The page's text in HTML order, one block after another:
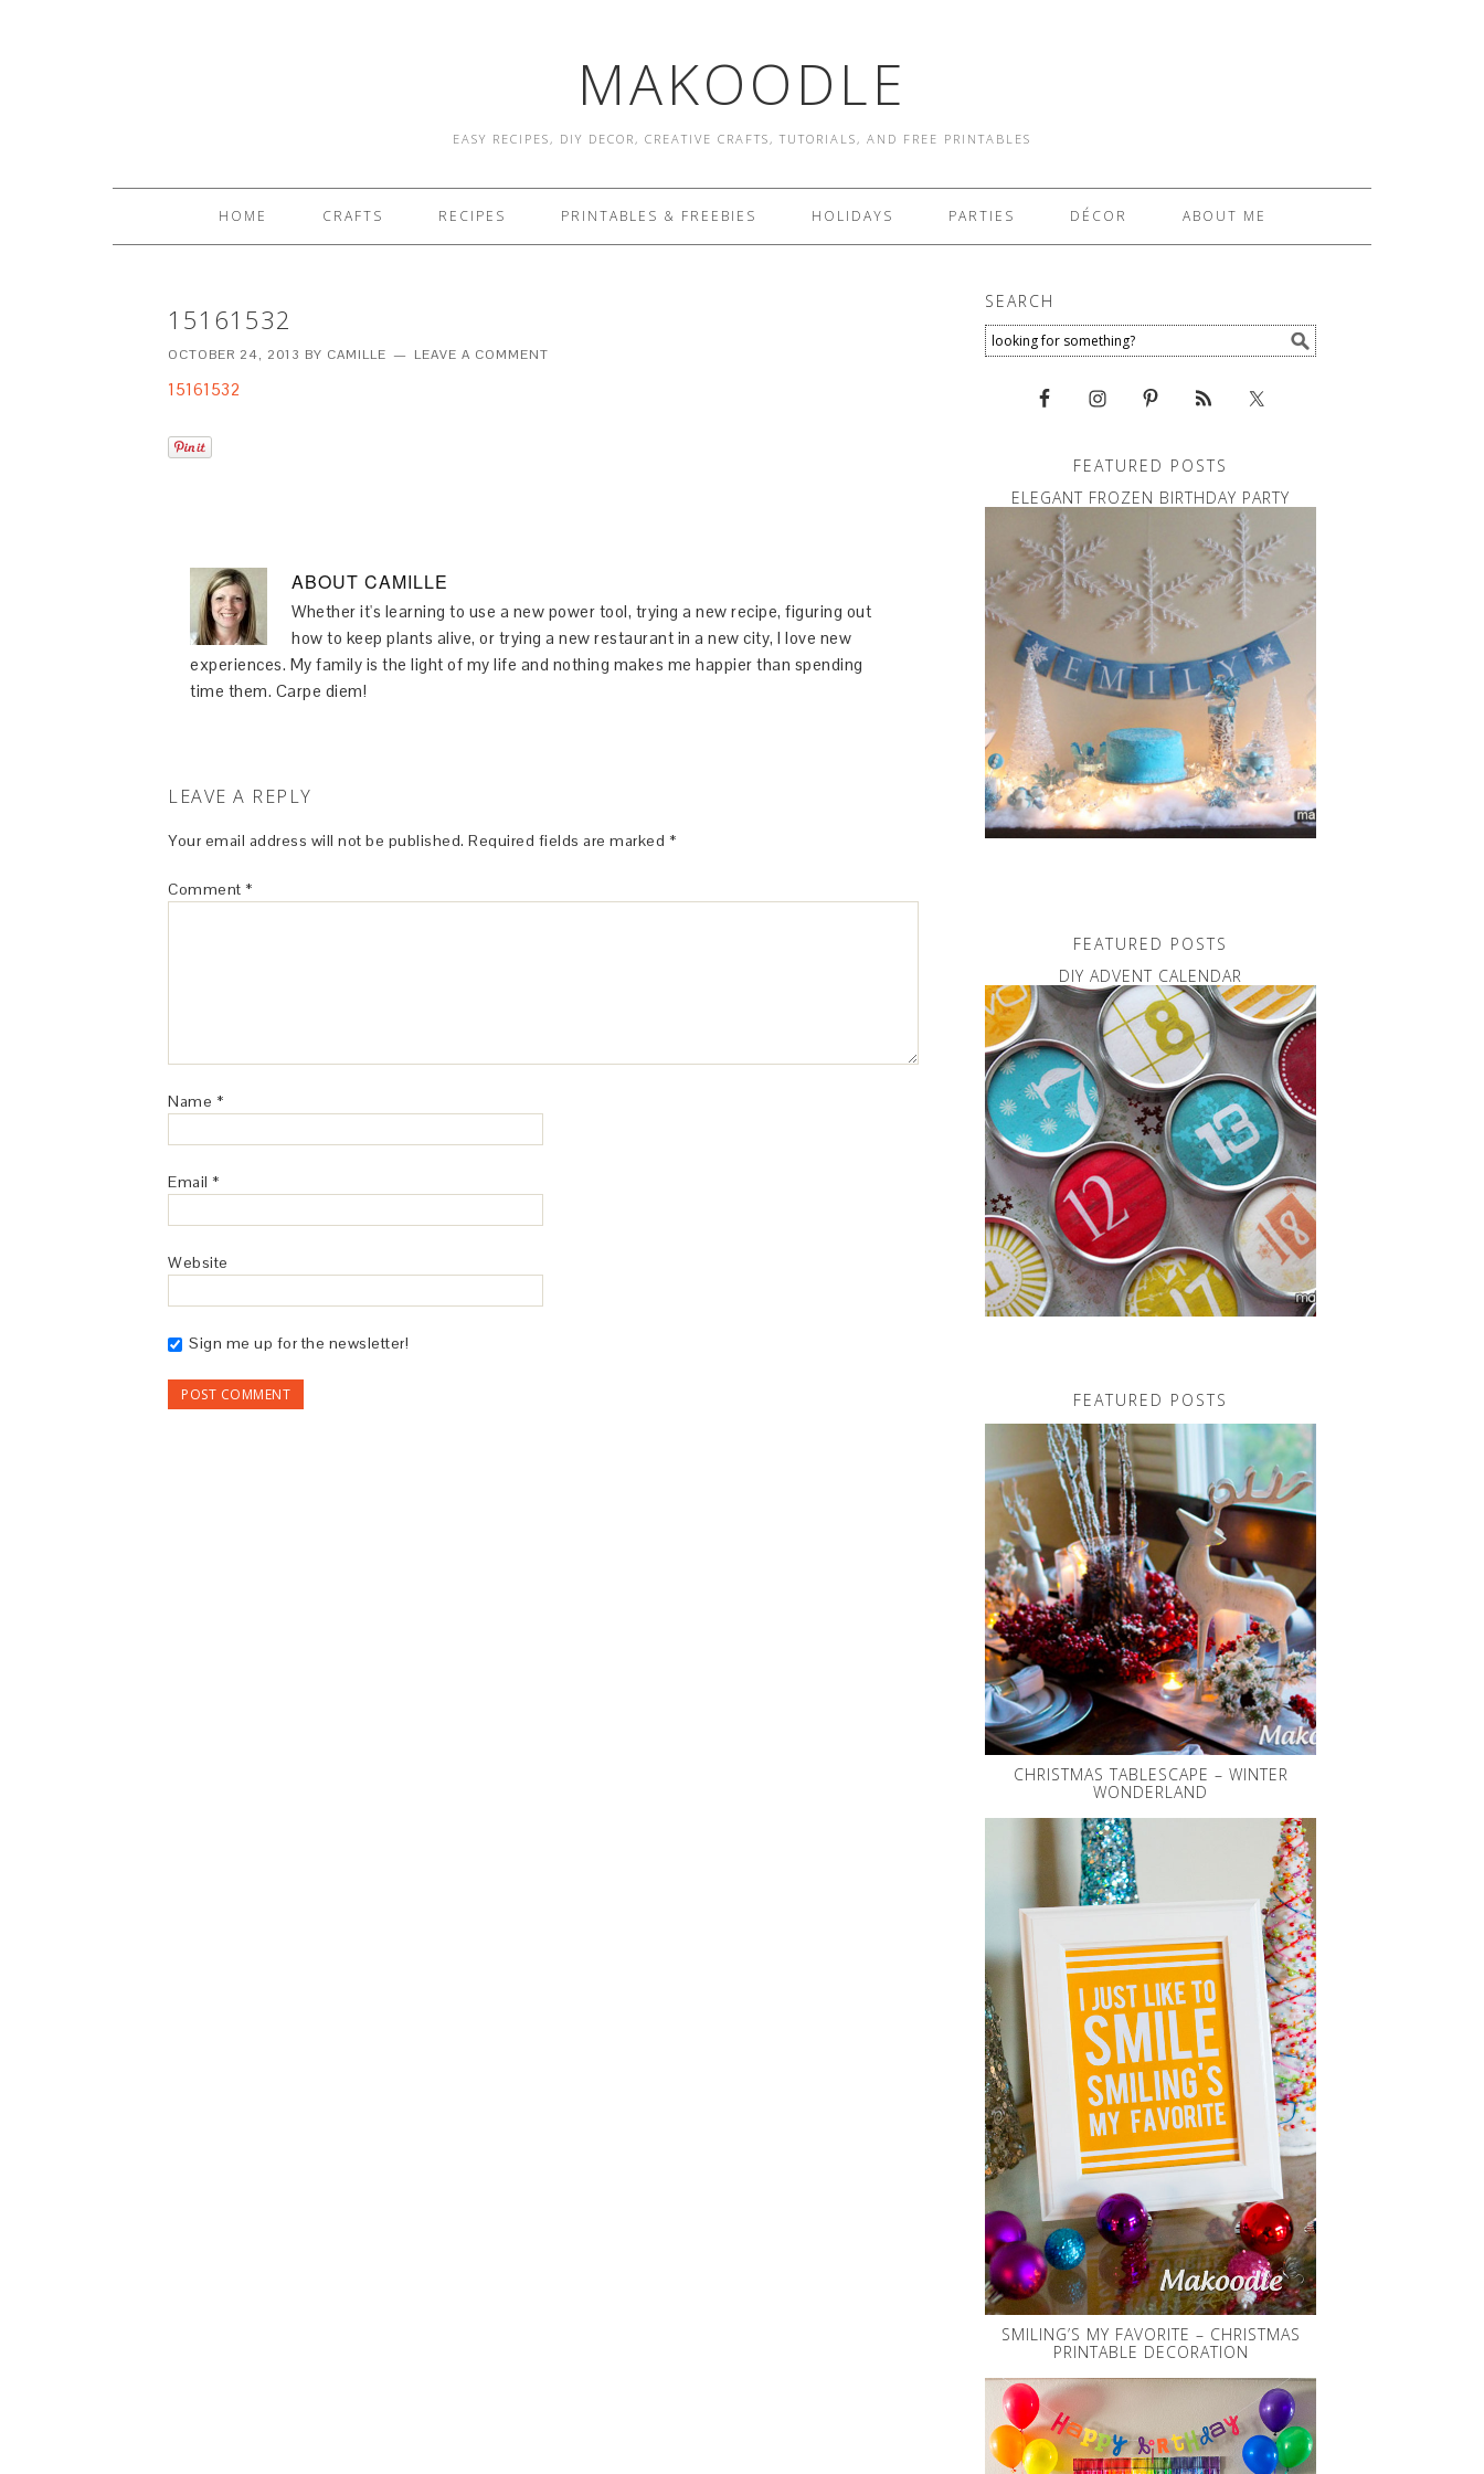
MAKOODLE
EASY RECIPES, DIY DECOR, CREATIVE CRAFTS, TUTORIALS, AND FREE PRINTABLES
HOME CRAFTS RECIPES PRINTABLES & FREEBIES HOLIDAYS PARTIES DÉCOR ABOUT ME
15161532
OCTOBER 24, 2013 BY CAMILLE LEAVE A COMMENT
15161532
ABOUT CAMILLE
Whether it's learning to use a new power tool, trying a new recipe, figuring out
how to keep plants alive, or trying a new restaurant in a new city, I love new
experiences. My family is the light of my life and nothing makes me happier than spending
time them. Carpe diem!
LEAVE A REPLY
Your email address will not be published. Required fields are marked *
Comment *
Name *
Email *
Website
Sign me up for the newsletter!
SEARCH
FEATURED POSTS
ELEGANT FROZEN BIRTHDAY PARTY
FEATURED POSTS
DIY ADVENT CALENDAR
FEATURED POSTS
CHRISTMAS TABLESCAPE – WINTER
WONDERLAND
SMILING’S MY FAVORITE – CHRISTMAS
PRINTABLE DECORATION